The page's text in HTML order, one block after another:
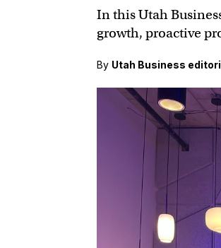
In this Utah
growth, proactive
By Utah Business